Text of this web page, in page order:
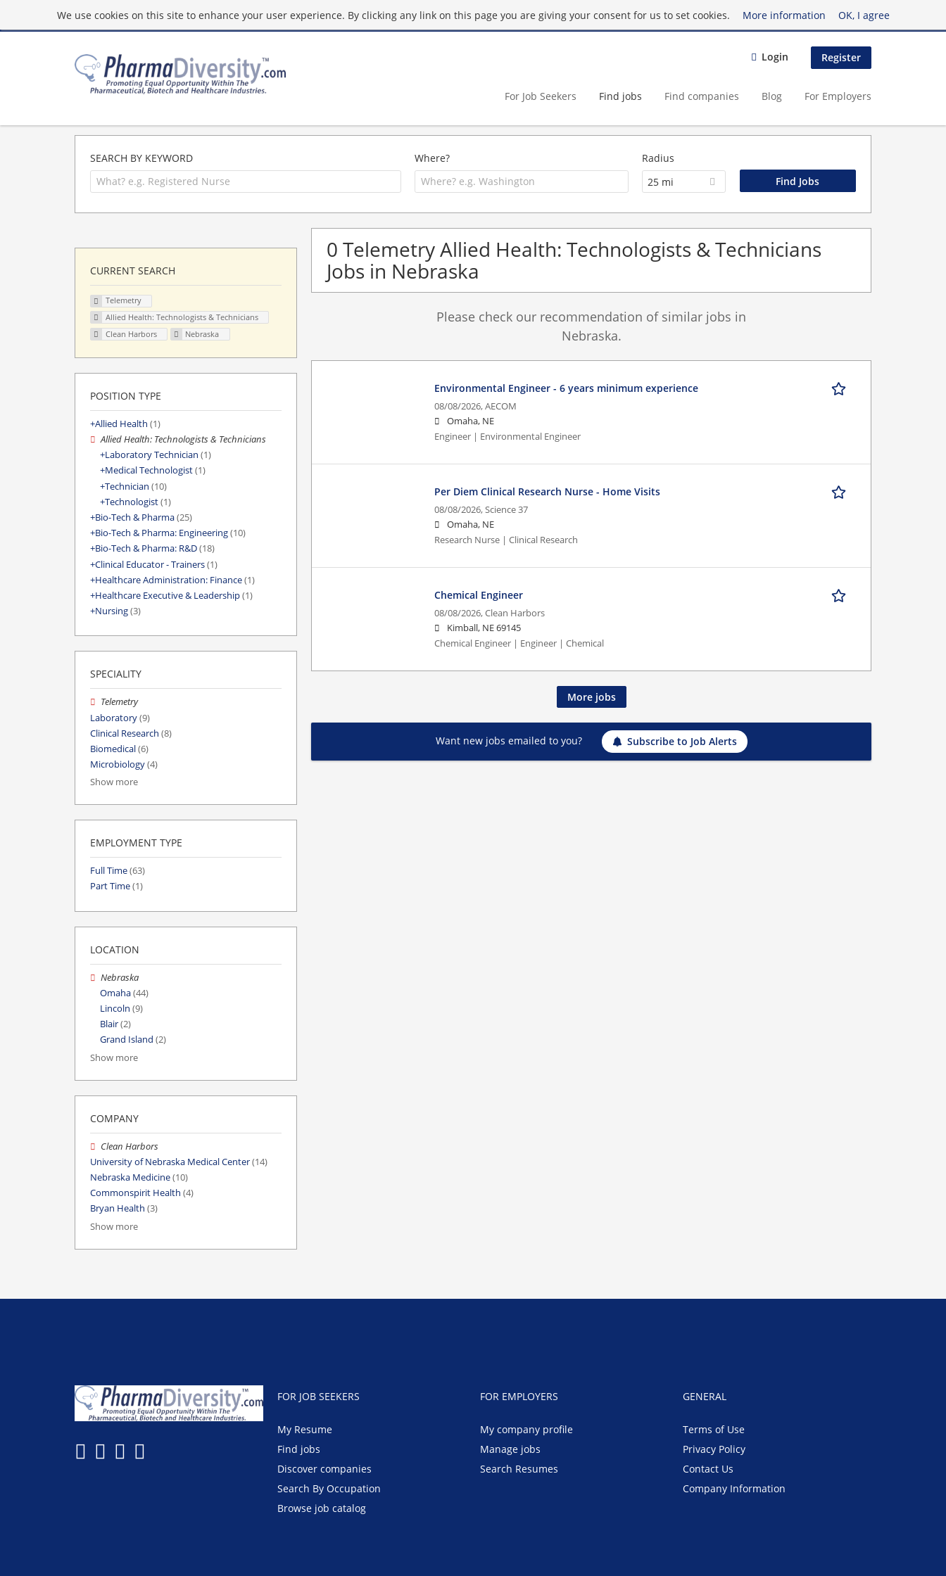
We use cookies on this site to enhance your user experience. By clicking any link on this page you are giving your consent for us to set cookies. More information OK, I agree
Login Register
For Job Seekers Find jobs Find companies Blog For Employers
SEARCH BY KEYWORD Where?
Radius
25 mi
0 Telemetry Allied Health: Technologists & Technicians
Jobs in Nebraska
Please check our recommendation of similar jobs in
Nebraska.
Environmental Engineer - 6 years minimum experience
08/08/2026,AECOM
Omaha, NE
Engineer | Environmental Engineer
Per Diem Clinical Research Nurse - Home Visits
08/08/2026,Science 37
Omaha, NE
Research Nurse | Clinical Research
Chemical Engineer
08/08/2026,Clean Harbors
Kimball, NE 69145
Chemical Engineer | Engineer | Chemical
More jobs
Want new jobs emailed to you? Subscribe to Job Alerts
CURRENT SEARCH
Telemetry
Allied Health: Technologists & Technicians
Clean Harbors
Nebraska
POSITION TYPE
Allied Health (1)
Allied Health: Technologists & Technicians
Laboratory Technician (1)
Medical Technologist(1)
Technician (10)
Technologist(1)
Bio-Tech & Pharma(25)
Bio-Tech & Pharma: Engineering(10)
Bio-Tech & Pharma: R&D(18)
Clinical Educator - Trainers(1)
Healthcare Administration: Finance(1)
Healthcare Executive & Leadership(1)
Nursing(3)
SPECIALITY
Telemetry
Laboratory(9)
Clinical Research (8)
Biomedical(6)
Microbiology(4)
Show more
EMPLOYMENT TYPE
Full Time(63)
Part Time(1)
LOCATION
Nebraska
Omaha(44)
Lincoln (9)
Blair(2)
Grand Island (2)
Show more
COMPANY
Clean Harbors
University of Nebraska Medical Center(14)
Nebraska Medicine(10)
Commonspirit Health (4)
Bryan Health (3)
Show more
FOR JOB SEEKERS
My Resume
Find jobs
Discover companies
Search By Occupation
Browse job catalog
FOR EMPLOYERS
My company profile
Manage jobs
Search Resumes
GENERAL
Terms of Use
Privacy Policy
Contact Us
Company Information